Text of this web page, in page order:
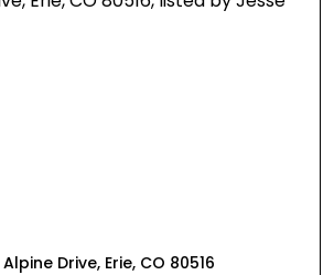
Drive, Erie, CO 80516